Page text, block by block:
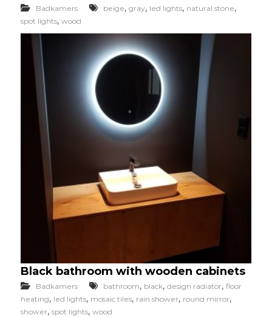
Badkamers beige,gray, led lights, natural stone,
spot lights,wood
Black bathroom with wooden cabinets
Badkamers bathroom, black,design radiator,floor
heating, led lights, mosaic tiles, rain shower, round mirror,
shower,spot lights,wood